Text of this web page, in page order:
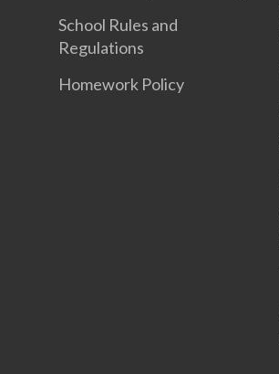
School Rules and
Regulations
Homework Policy